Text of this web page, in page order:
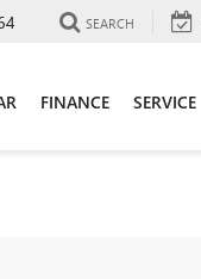
SEARCH
FINANCE SERVICE